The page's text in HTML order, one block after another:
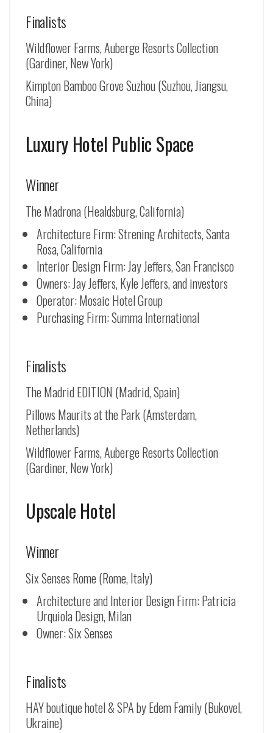
Finalists
Wildflower Farms, Auberge Resorts Collection
(Gardiner, New York)
Kimpton Bamboo Grove Suzhou (Suzhou, Jiangsu,
China)
Luxury Hotel Public Space
Winner
The Madrona (Healdsburg, California)
Architecture Firm: Strening Architects, Santa
Rosa, California
Interior Design Firm: Jay Jeffers, San Francisco
Owners: Jay Jeffers, Kyle Jeffers, and investors
Operator: Mosaic Hotel Group
Purchasing Firm: Summa International
Finalists
The Madrid EDITION (Madrid, Spain)
Pillows Maurits at the Park (Amsterdam,
Netherlands)
Wildflower Farms, Auberge Resorts Collection
(Gardiner, New York)
Upscale Hotel
Winner
Six Senses Rome (Rome, Italy)
Architecture and Interior Design Firm: Patricia
Urquiola Design, Milan
Owner: Six Senses
Finalists
HAY boutique hotel & SPA by Edem Family (Bukovel,
Ukraine)